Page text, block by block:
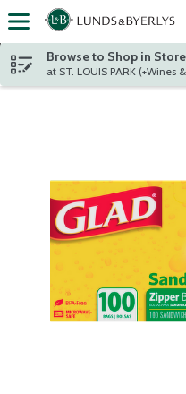
Skip header to page content
Browse to Shop in Store
at ST. LOUIS PARK